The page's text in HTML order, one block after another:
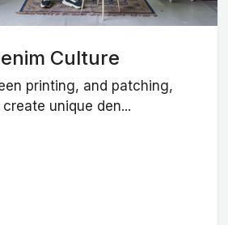
Culture
printing, and patching,
unique den...